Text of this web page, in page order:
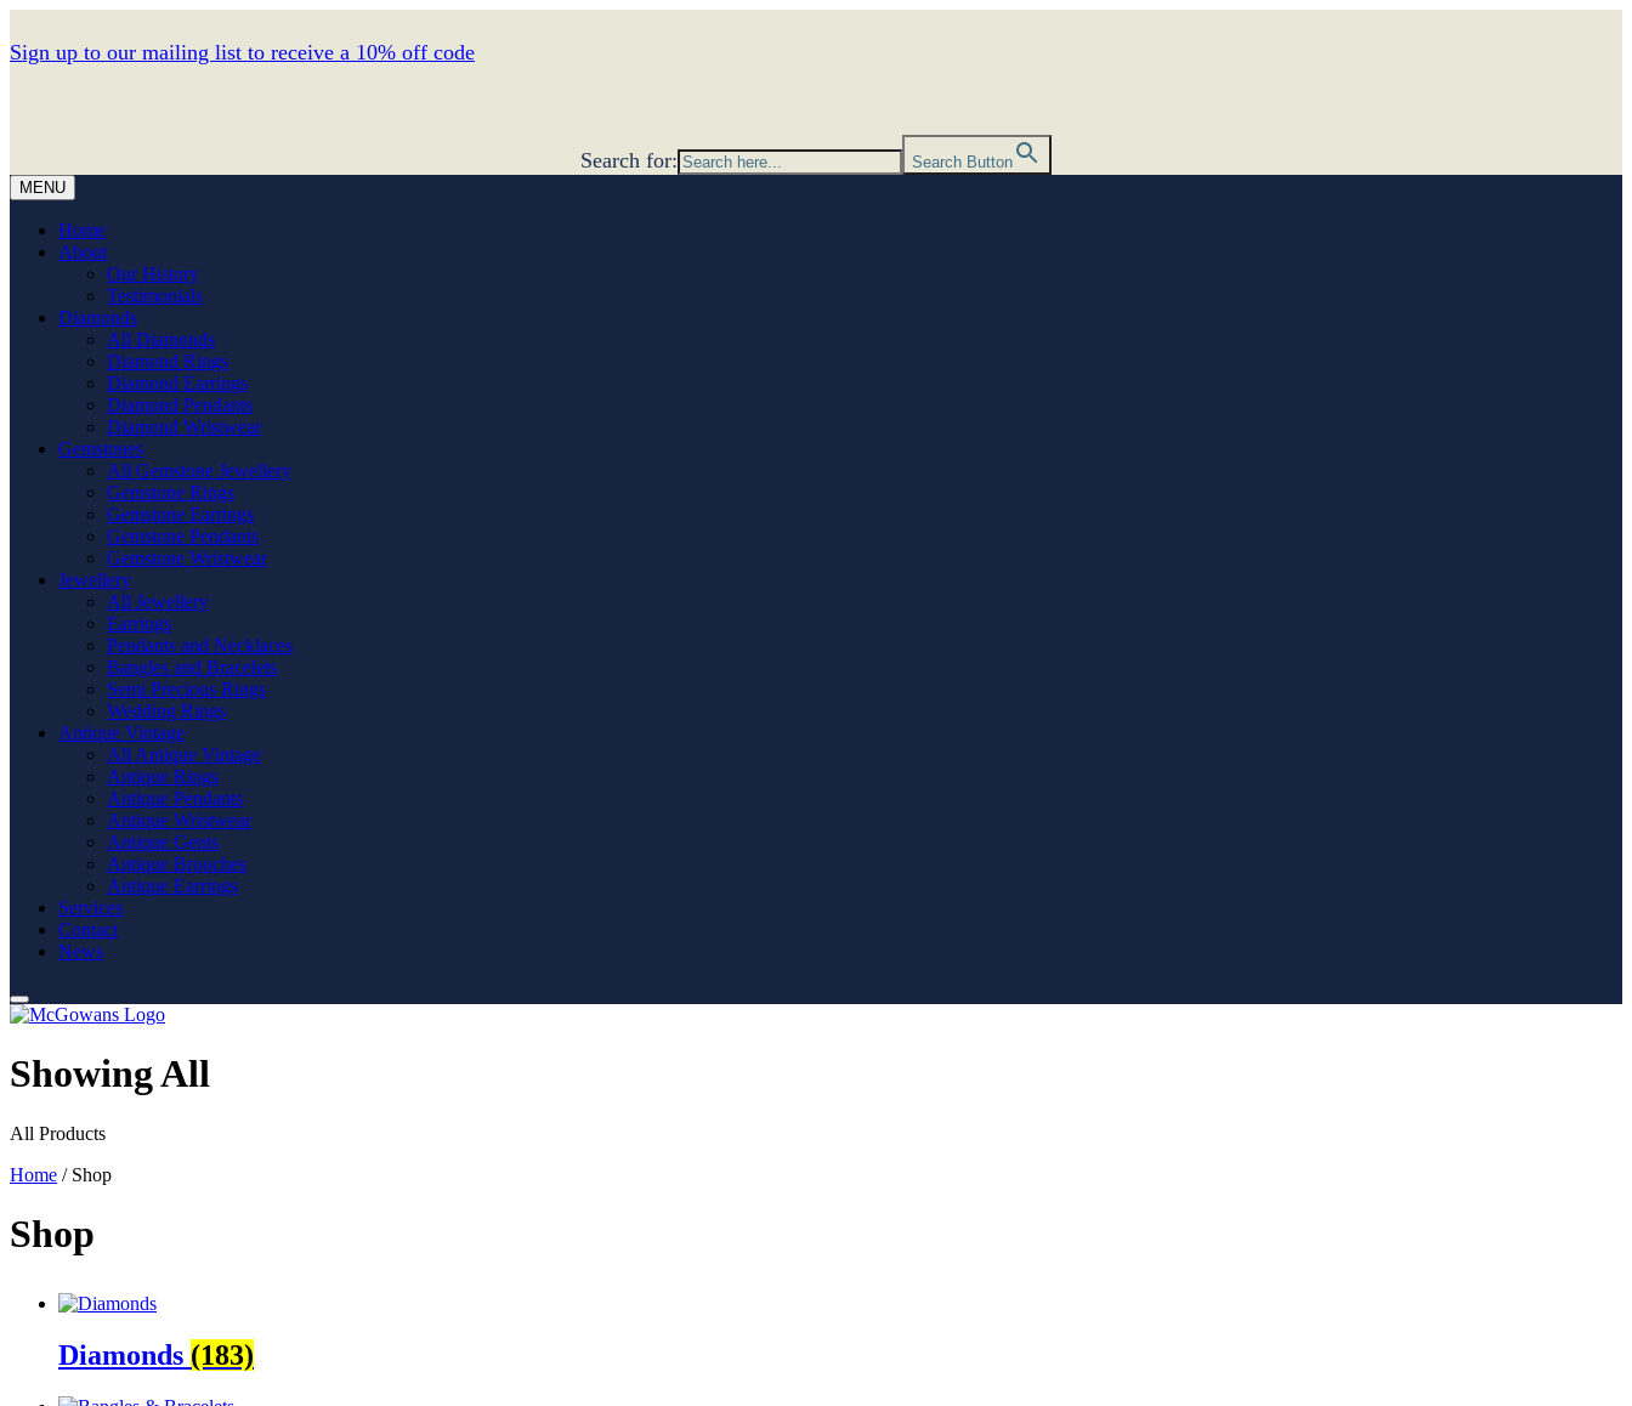
Sign up to our mailing list to receive a 10% off code
Search for:
Search Button
MENU
Home
About
Our History
Testimonials
Diamonds
All Diamonds
Diamond Rings
Diamond Earrings
Diamond Pendants
Diamond Wristwear
Gemstones
All Gemstone Jewellery
Gemstone Rings
Gemstone Earrings
Gemstone Pendants
Gemstone Wristwear
Jewellery
All Jewellery
Earrings
Pendants and Necklaces
Bangles and Bracelets
Semi Precious Rings
Wedding Rings
Antique Vintage
All Antique Vintage
Antique Rings
Antique Pendants
Antique Wristwear
Antique Gents
Antique Brooches
Antique Earrings
Services
Contact
News
Showing All
All Products
Home / Shop
Shop
Diamonds (183)